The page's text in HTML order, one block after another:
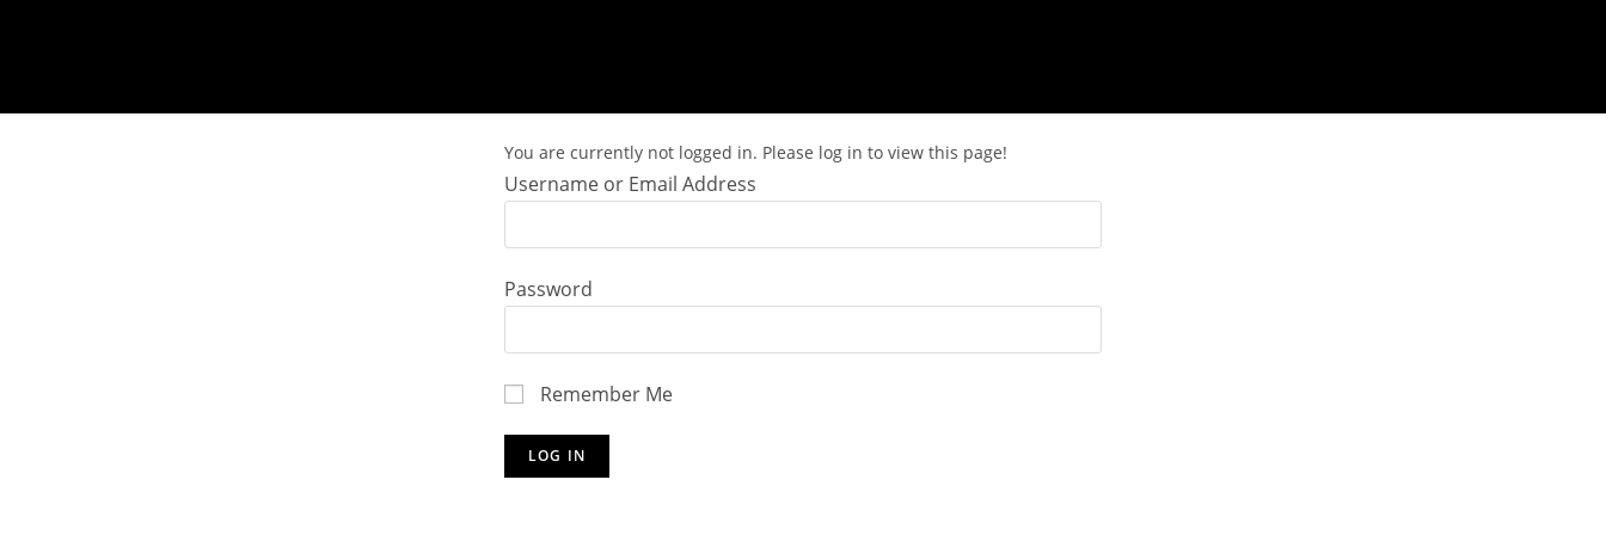
You are currently not logged in. Please log in to view this page!
Username or Email Address
Password
Remember Me